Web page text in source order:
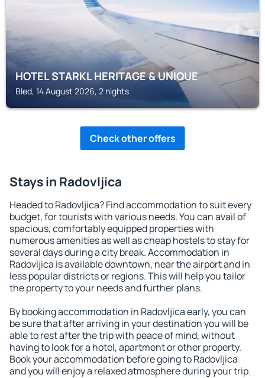
HOTEL STARKL HERITAGE & UNIQUE
Bled, 14 August 2026, 2 nights
Check other offers
Stays in Radovljica
Headed to Radovljica? Find accommodation to suit every
budget, for tourists with various needs. You can avail of
spacious, comfortably equipped properties with
numerous amenities as well as cheap hostels to stay for
several days during a city break. Accommodation in
Radovljica is available downtown, near the airport and in
less popular districts or regions. This will help you tailor
the property to your needs and further plans.
By booking accommodation in Radovljica early, you can
be sure that after arriving in your destination you will be
able to rest after the trip with peace of mind, without
having to look for a hotel, apartment or other property.
Book your accommodation before going to Radovljica
and you will enjoy a relaxed atmosphere during your trip.